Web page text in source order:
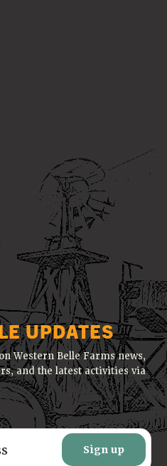
UPDATES
Western Belle Farms news,
and the latest activities via